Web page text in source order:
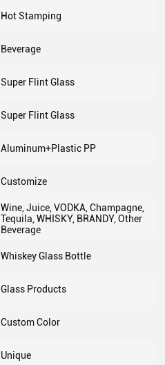
Hot Stamping
Beverage
Super Flint Glass
Super Flint Glass
Aluminum+Plastic PP
Customize
Wine, Juice, VODKA, Champagne,
Tequila, WHISKY, BRANDY, Other
Beverage
Whiskey Glass Bottle
Glass Products
Custom Color
Unique